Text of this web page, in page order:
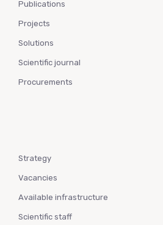
Publications
Projects
Solutions
Scientific journal
Procurements
Strategy
Vacancies
Available infrastructure
Scientific staff